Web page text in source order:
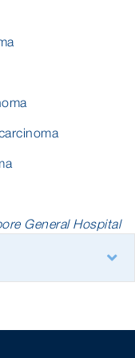
General Hospital